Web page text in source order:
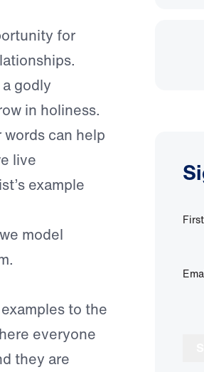
for
godly
in holiness.
can help
live
example
model
to the
everyone
they are